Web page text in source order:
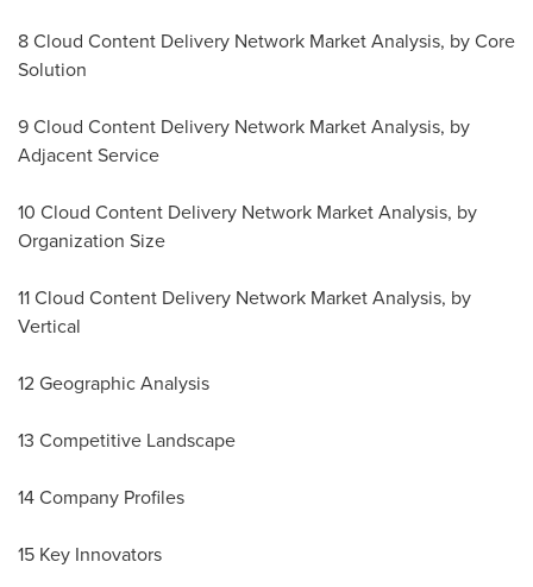
8 Cloud Content Delivery Network Market Analysis, by Core
Solution
9 Cloud Content Delivery Network Market Analysis, by
Adjacent Service
10 Cloud Content Delivery Network Market Analysis, by
Organization Size
11 Cloud Content Delivery Network Market Analysis, by
Vertical
12 Geographic Analysis
13 Competitive Landscape
14 Company Profiles
15 Key Innovators